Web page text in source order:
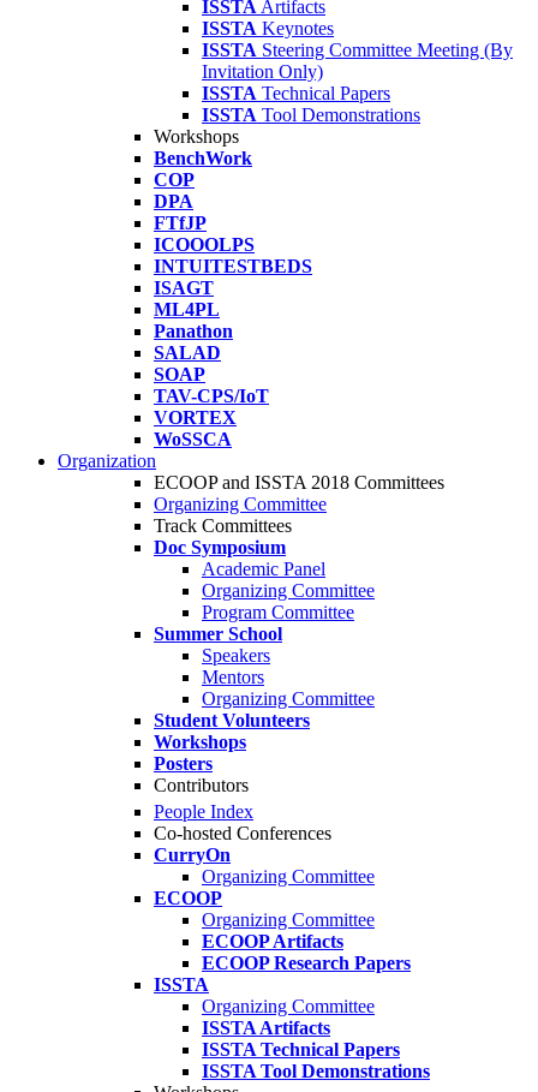
ISSTA Artifacts
ISSTA Keynotes
ISSTA Steering Committee Meeting (By
Invitation Only)
ISSTA Technical Papers
ISSTA Tool Demonstrations
Workshops
BenchWork
COP
DPA
FTfJP
ICOOOLPS
INTUITESTBEDS
ISAGT
ML4PL
Panathon
SALAD
SOAP
TAV-CPS/IoT
VORTEX
WoSSCA
Organization
ECOOP and ISSTA 2018 Committees
Organizing Committee
Track Committees
Doc Symposium
Academic Panel
Organizing Committee
Program Committee
Summer School
Speakers
Mentors
Organizing Committee
Student Volunteers
Workshops
Posters
Contributors
People Index
Co-hosted Conferences
CurryOn
Organizing Committee
ECOOP
Organizing Committee
ECOOP Artifacts
ECOOP Research Papers
ISSTA
Organizing Committee
ISSTA Artifacts
ISSTA Technical Papers
ISSTA Tool Demonstrations